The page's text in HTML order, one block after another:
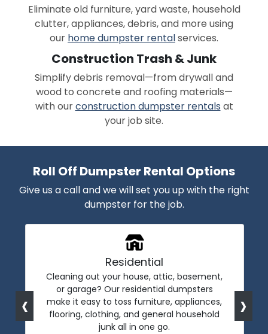
Eliminate old furniture, yard waste, household
clutter, appliances, debris, and more using
our home dumpster rentalservices.
Construction Trash & Junk
Simplify debris removal—from drywall and
wood to concrete and roofing materials—
with ourconstruction dumpster rentals at
your job site.
Roll Off Dumpster Rental Options
Give us a call and we will set you up with the right
dumpster for the job.
Residential
Cleaning out your house, attic, basement,
or garage? Our residential dumpsters
make it easy to toss furniture, appliances,
flooring, clothing, and general household
junk all in one go.
‹ ›